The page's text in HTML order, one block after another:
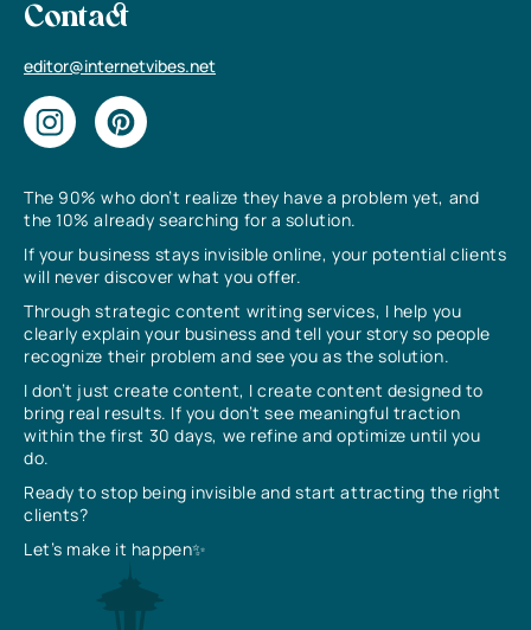
The 90% who don’t realize they have a problem yet, and
the 10% already searching for a solution.
If your business stays invisible online, your potential clients
will never discover what you offer.
Through strategic content writing services, I help you
clearly explain your business and tell your story so people
recognize their problem and see you as the solution.
I don’t just create content, I create content designed to
bring real results. If you don’t see meaningful traction
within the first 30 days, we refine and optimize until you
do.
Ready to stop being invisible and start attracting the right
clients?
Let’s make it happen✨
Contact
editor@internetvibes.net